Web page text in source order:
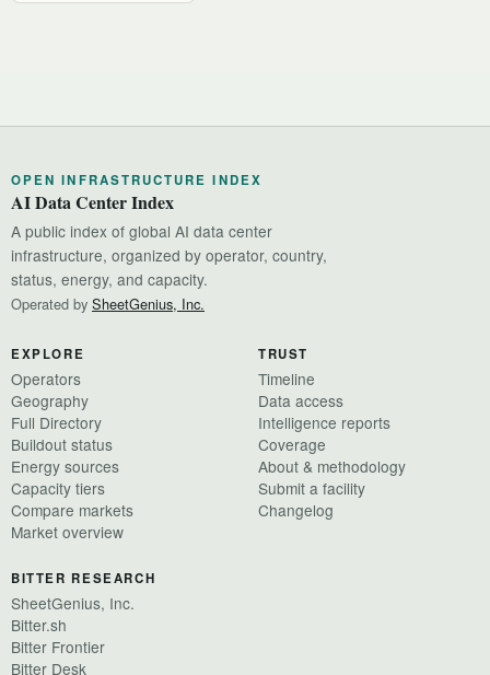
OPEN INFRASTRUCTURE INDEX
AI Data Center Index
A public index of global AI data center
infrastructure, organized by operator, country,
status, energy, and capacity.
Operated by SheetGenius, Inc.
EXPLORE
Operators
Geography
Full Directory
Buildout status
Energy sources
Capacity tiers
Compare markets
Market overview
TRUST
Timeline
Data access
Intelligence reports
Coverage
About & methodology
Submit a facility
Changelog
BITTER RESEARCH
SheetGenius, Inc.
Bitter.sh
Bitter Frontier
Bitter Desk